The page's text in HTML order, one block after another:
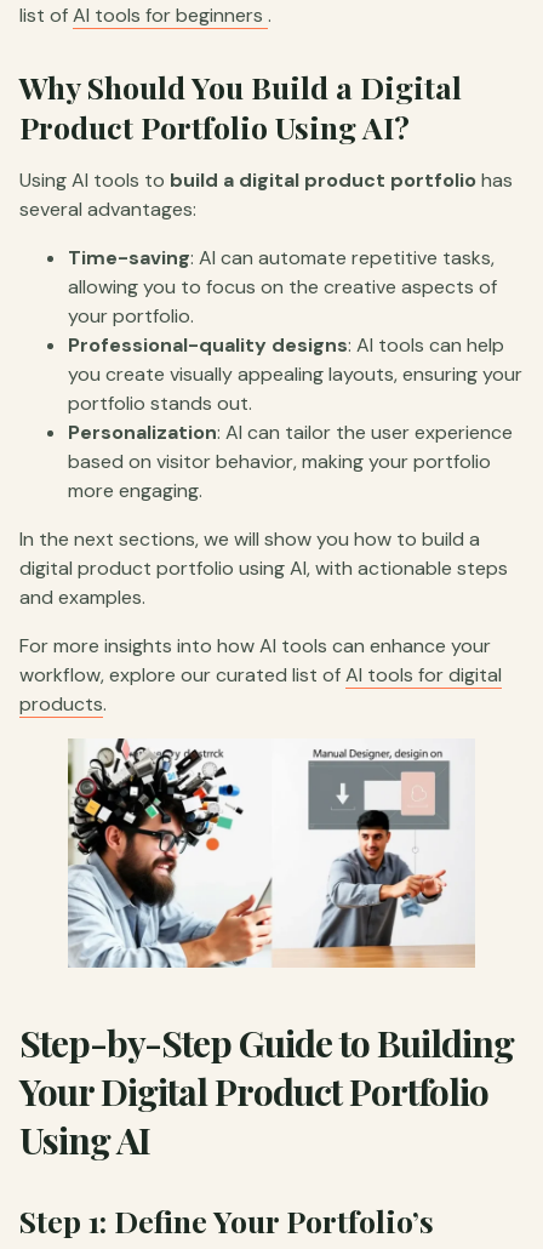
list ofAI tools for beginners .
Why Should You Build a Digital
Product Portfolio Using AI?
Using AI tools to build a digital product portfolio has
several advantages:
Time-saving: AI can automate repetitive tasks,
allowing you to focus on the creative aspects of
your portfolio.
Professional-quality designs: AI tools can help
you create visually appealing layouts, ensuring your
portfolio stands out.
Personalization: AI can tailor the user experience
based on visitor behavior, making your portfolio
more engaging.
In the next sections, we will show you how to build a
digital product portfolio using AI, with actionable steps
and examples.
For more insights into how AI tools can enhance your
workflow, explore our curated list ofAI tools for digital
products.
Step-by-Step Guide to Building
Your Digital Product Portfolio
Using AI
Step 1: Define Your Portfolio’s